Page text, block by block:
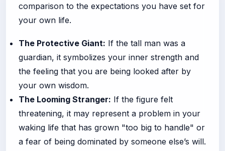
comparison to the expectations you have set for
your own life.
The Protective Giant: If the tall man was a
guardian, it symbolizes your inner strength and
the feeling that you are being looked after by
your own wisdom.
The Looming Stranger: If the figure felt
threatening, it may represent a problem in your
waking life that has grown "too big to handle" or
a fear of being dominated by someone else’s will.